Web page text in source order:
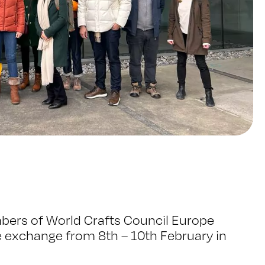
of World Crafts Council Europe
from 8th – 10th February in